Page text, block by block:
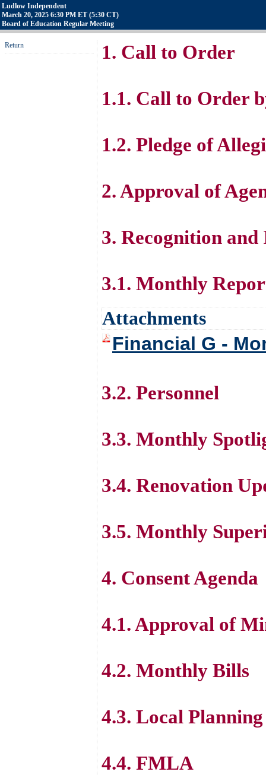
Ludlow Independent
March 20, 2025 6:30 PM ET (5:30 CT)
Board of Education Regular Meeting
Return 1. Call to Order
1.1. Call to Order
1.2. Pledge of
2. Approval of
3. Recognition
3.1. Monthly
Attachments
Financial G -
3.2. Personnel
3.3. Monthly
3.4. Renovation
3.5. Monthly
4. Consent Agenda
4.1. Approval of
4.2. Monthly Bills
4.3. Local
4.4. FMLA